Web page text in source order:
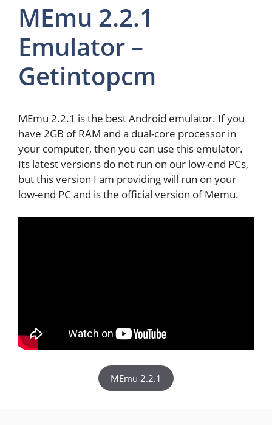
MEmu 2.2.1
Emulator –
Getintopcm
MEmu 2.2.1 is the best Android emulator. If you
have 2GB of RAM and a dual-core processor in
your computer, then you can use this emulator.
Its latest versions do not run on our low-end PCs,
but this version I am providing will run on your
low-end PC and is the official version of Memu.
MEmu 2.2.1